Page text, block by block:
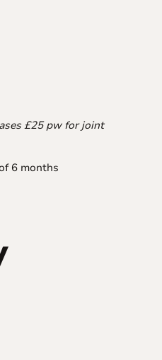
£25 pw for joint
6 months